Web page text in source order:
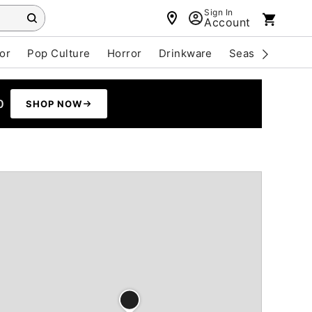
Sign In
Account
Pop Culture Horror Drinkware Seasonal
SHOP NOW